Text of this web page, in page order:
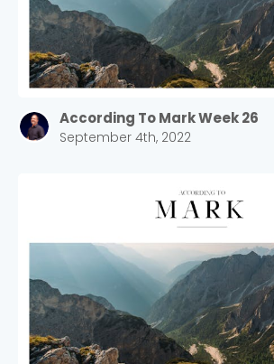
According To Mark Week 26
September 4th, 2022